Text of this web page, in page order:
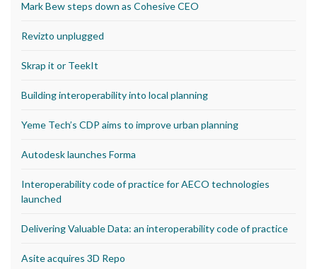
Mark Bew steps down as Cohesive CEO
Revizto unplugged
Skrap it or TeekIt
Building interoperability into local planning
Yeme Tech’s CDP aims to improve urban planning
Autodesk launches Forma
Interoperability code of practice for AECO technologies
launched
Delivering Valuable Data: an interoperability code of practice
Asite acquires 3D Repo